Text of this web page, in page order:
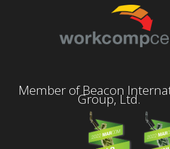
Member of Beacon
Group, Ltd.